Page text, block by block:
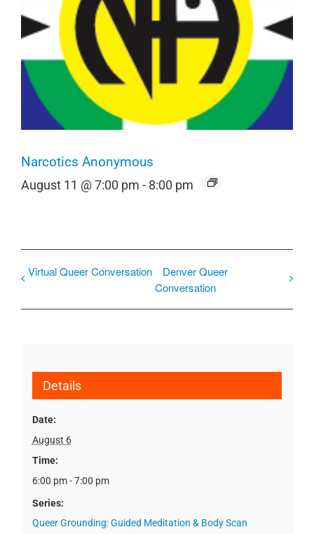
Narcotics Anonymous
August 11 @ 7:00 pm - 8:00 pm
Virtual Queer Conversation
Denver Queer
Conversation
Details
Date:
August 6
Time:
6:00 pm - 7:00 pm
Series:
Queer Grounding: Guided Meditation & Body Scan